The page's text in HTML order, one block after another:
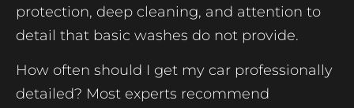
protection, deep cleaning, and attention to
detail that basic washes do not provide.
How often should I get my car professionally
detailed? Most experts recommend